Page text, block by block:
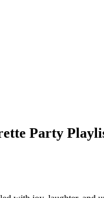
Party